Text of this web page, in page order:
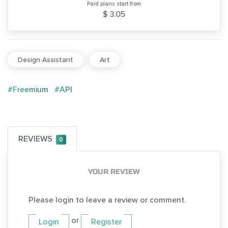
Paid plans start from
$ 3.05
Design Assistant Art
#Freemium #API
REVIEWS 0
YOUR REVIEW
Please login to leave a review or comment.
Login or Register